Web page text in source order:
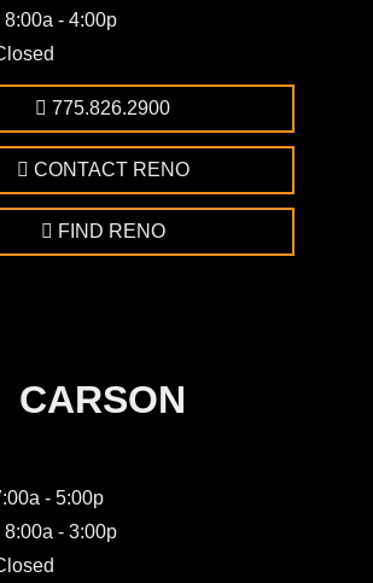
8:00a - 4:00p
775.826.2900
CONTACT RENO
FIND RENO
CARSON
- 5:00p
8:00a - 3:00p